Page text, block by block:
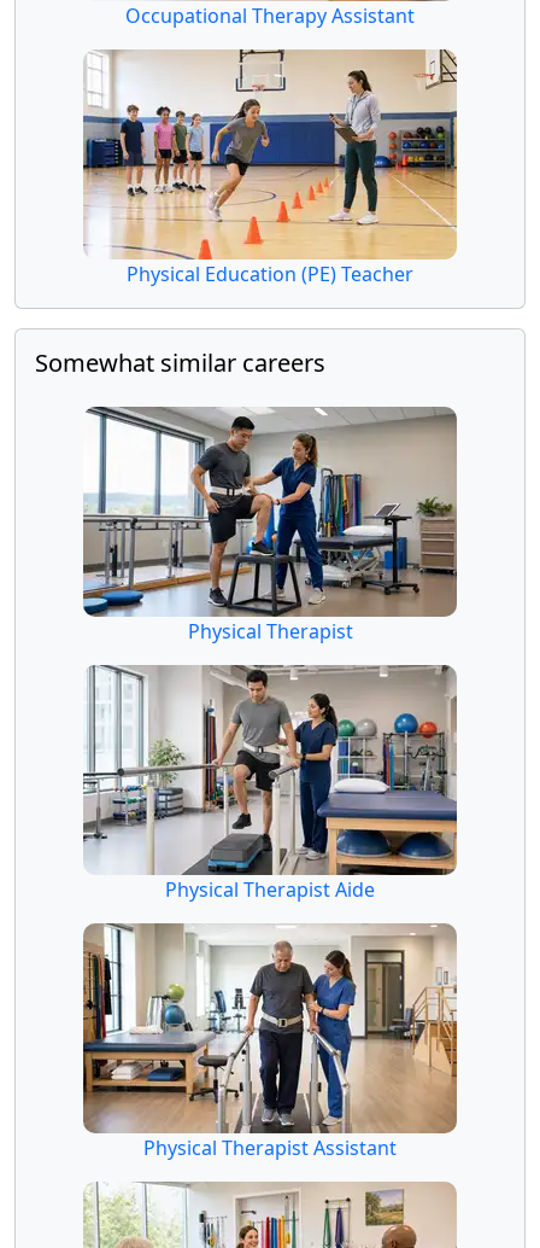
Occupational Therapy Assistant
Physical Education (PE) Teacher
Somewhat similar careers
Physical Therapist
Physical Therapist Aide
Physical Therapist Assistant